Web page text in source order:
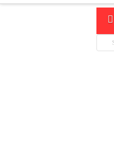
Search
